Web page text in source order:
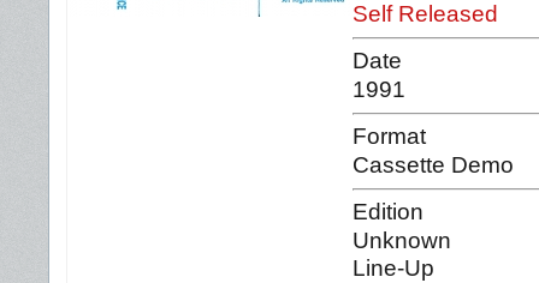
Self Released
Date
1991
Format
Cassette Demo
Edition
Unknown
Line-Up